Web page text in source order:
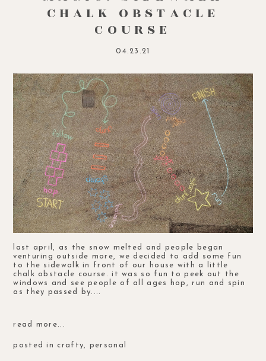
CHALK OBSTACLE
COURSE
04.23.21
last april, as the snow melted and people began
venturing outside more, we decided to add some fun
to the sidewalk in front of our house with a little
chalk obstacle course. it was so fun to peek out the
windows and see people of all ages hop, run and spin
as they passed by....
read more...
posted in crafty, personal